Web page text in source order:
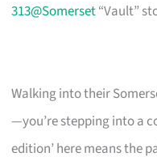
313@Somerset“Vault”
Walking into their
—you’re stepping into a
edition’ here means the